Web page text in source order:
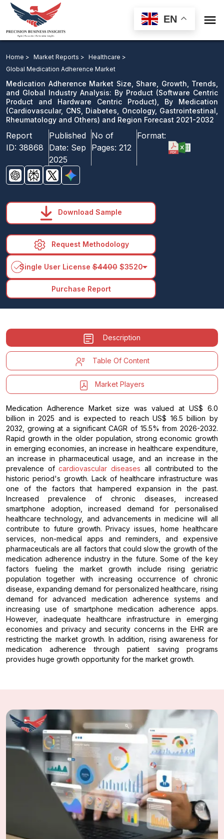
EN 
Medication and Region Forecast 2021-2032
Download Sample
email us
Home > Market Reports > Healthcare >
Global Medication Adherence Market
Medication Adherence Market Size, Share, Growth, Trends,
and Global Industry Analysis: By Product (Software Centric
Product and Hardware Centric Product), By Medication
(Cardiovascular, CNS, Diabetes, Oncology, Gastrointestinal,
Rheumatology and Others) and Region Forecast 2021-2032
Report
ID: 38868
Published
Date: Sep
2025
No of
Pages: 212
Format:
Download Sample
Request Methodology
Single User License$4400$3520arrow_drop_down
Purchase Report
Description
Table Of Content
Market Players
Medication Adherence Market size was valued at US$ 6.0
billion in 2025 and is expected to reach US$ 16.5 billion by
2032, growing at a significant CAGR of 15.5% from 2026-2032.
Rapid growth in the older population, strong economic growth
in emerging economies, an increase in healthcare expenditure,
an increase in pharmaceutical usage, and an increase in the
prevalence ofcardiovascular diseases all contributed to the
historic period's growth. Lack of healthcare infrastructure was
one of the factors that hampered expansion in the past.
Increased prevalence of chronic diseases, increased
smartphone adoption, increased demand for personalised
healthcare technology, and advancements in medicine will all
contribute to future growth. Privacy issues, home healthcare
services, non-medical apps and reminders, and expensive
pharmaceuticals are all factors that could slow the growth of the
medication adherence industry in the future. Some of the key
factors fueling the market growth include rising geriatric
population together with increasing occurrence of chronic
disease, expanding demand for personalized healthcare, rising
demand for advanced medication adherence systems and
increasing use of smartphone medication adherence apps.
However, inadequate healthcare infrastructure in emerging
economies and privacy and security concerns in the EHR are
restricting the market growth. In addition, rising awareness for
medication adherence through patient saving programs
provides huge growth opportunity for the market growth.